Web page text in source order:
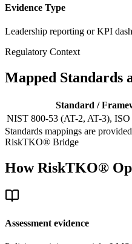
Evidence Type
Leadership reporting or KPI
Regulatory Context
Mapped Standards
Standard /
NIST 800-53 (AT-2, AT-3),
Standards mappings are
RiskTKO® Bridge
How RiskTKO®
Assessment evidence